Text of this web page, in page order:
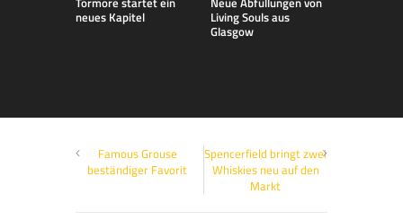
neues Kapitel
Living Souls aus
Glasgow
Famous Grouse
beständiger Favorit
Spencerfield bringt zwei
Whiskies neu auf den
Markt